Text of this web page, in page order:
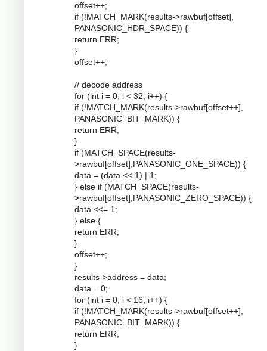
offset++;
if (!MATCH_MARK(results->rawbuf[offset],
PANASONIC_HDR_SPACE)) {
return ERR;
}
offset++;
// decode address
for (int i = 0; i < 32; i++) {
if (!MATCH_MARK(results->rawbuf[offset++],
PANASONIC_BIT_MARK)) {
return ERR;
}
if (MATCH_SPACE(results-
>rawbuf[offset],PANASONIC_ONE_SPACE)) {
data = (data << 1) | 1;
} else if (MATCH_SPACE(results-
>rawbuf[offset],PANASONIC_ZERO_SPACE)) {
data <<= 1;
} else {
return ERR;
}
offset++;
}
results->address = data;
data = 0;
for (int i = 0; i < 16; i++) {
if (!MATCH_MARK(results->rawbuf[offset++],
PANASONIC_BIT_MARK)) {
return ERR;
}